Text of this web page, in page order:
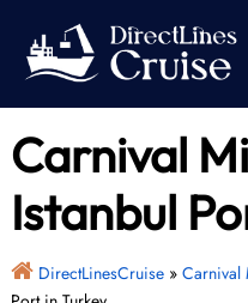
content
Carnival
Istanbul
DirectLinesCruise» Carnival